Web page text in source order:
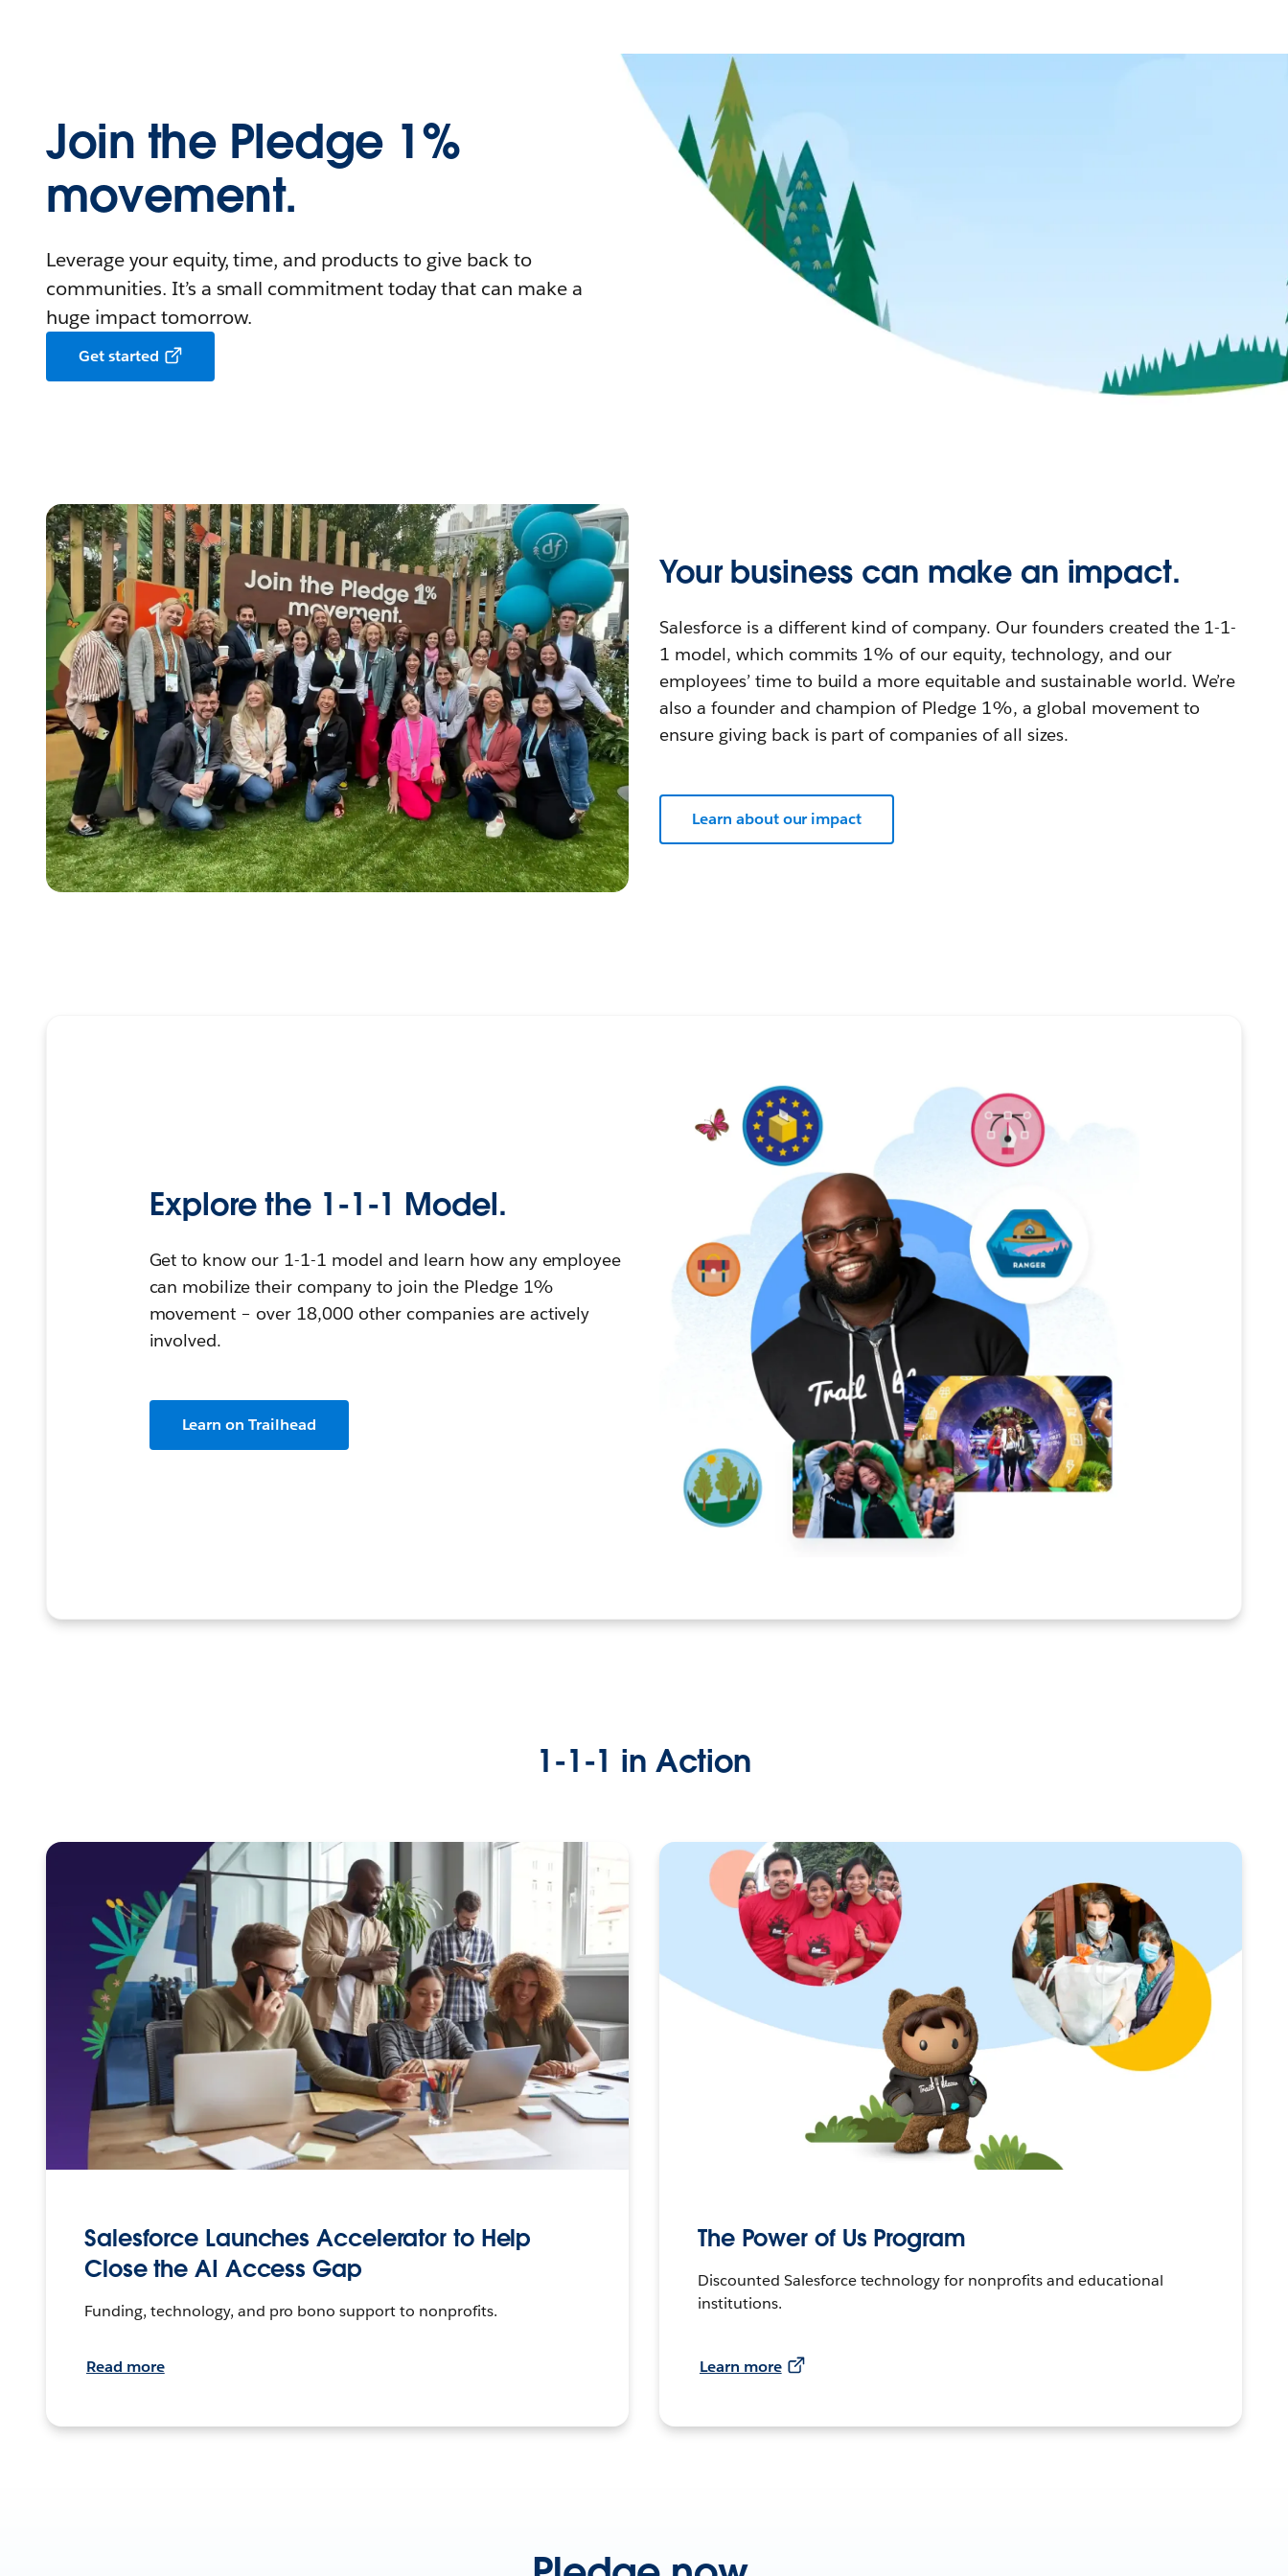
Join the Pledge 1%
movement.
Leverage your equity, time, and products to give back to
communities. It’s a small commitment today that can make a
huge impact tomorrow.
Get started
Your business can make an impact.
Salesforce is a different kind of company. Our founders created the 1-1-
1 model, which commits 1% of our equity, technology, and our
employees’ time to build a more equitable and sustainable world. We’re
also a founder and champion of Pledge 1%, a global movement to
ensure giving back is part of companies of all sizes.
Learn about our impact
Explore the 1-1-1 Model.
Get to know our 1-1-1 model and learn how any employee
can mobilize their company to join the Pledge 1%
movement – over 18,000 other companies are actively
involved.
Learn on Trailhead
1-1-1 in Action
Salesforce Launches Accelerator to Help
Close the AI Access Gap
Funding, technology, and pro bono support to nonprofits.
Read more
The Power of Us Program
Discounted Salesforce technology for nonprofits and educational
institutions.
Learn more